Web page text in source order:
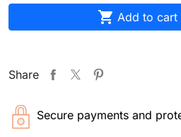
 Add to cart
Share
Secure payments and